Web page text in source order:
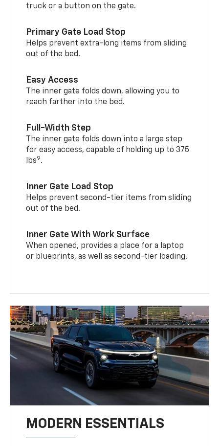
truck or a button on the gate.
Primary Gate Load Stop
Helps prevent extra-long items from sliding
out of the bed.
Easy Access
The inner gate folds down, allowing you to
reach farther into the bed.
Full-Width Step
The inner gate folds down into a large step
for easy access, capable of holding up to 375
lbs9.
Inner Gate Load Stop
Helps prevent second-tier items from sliding
out of the bed.
Inner Gate With Work Surface
When opened, provides a place for a laptop
or blueprints, as well as second-tier loading.
MODERN ESSENTIALS